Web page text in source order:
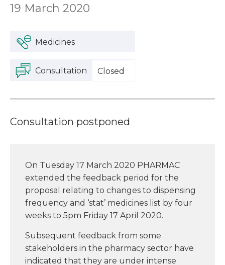
19 March 2020
Medicines
Consultation Closed
Consultation postponed
On Tuesday 17 March 2020 PHARMAC
extended the feedback period for the
proposal relating to changes to dispensing
frequency and ‘stat’ medicines list by four
weeks to 5pm Friday 17 April 2020.
Subsequent feedback from some
stakeholders in the pharmacy sector have
indicated that they are under intense